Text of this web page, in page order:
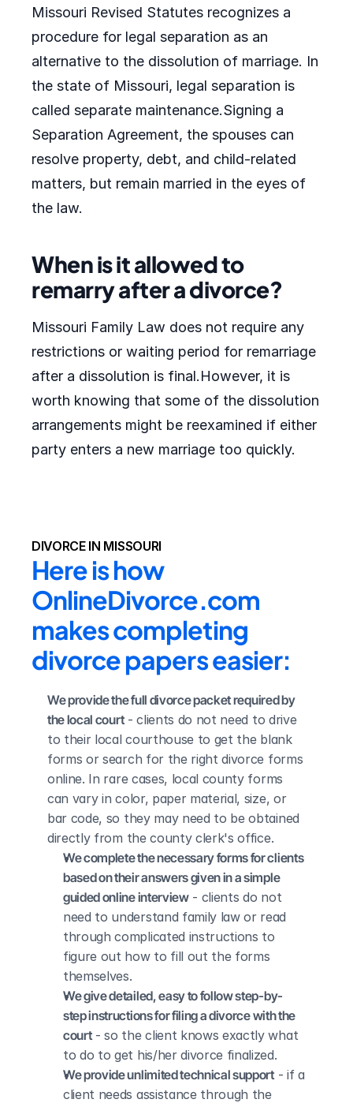
Missouri Revised Statutes recognizes a
procedure for legal separation as an
alternative to the dissolution of marriage. In
the state of Missouri, legal separation is
called separate maintenance.Signing a
Separation Agreement, the spouses can
resolve property, debt, and child-related
matters, but remain married in the eyes of
the law.
When is it allowed to
remarry after a divorce?
Missouri Family Law does not require any
restrictions or waiting period for remarriage
after a dissolution is final.However, it is
worth knowing that some of the dissolution
arrangements might be reexamined if either
party enters a new marriage too quickly.
DIVORCE IN MISSOURI
Here is how
OnlineDivorce.com
makes completing
divorce papers easier:
We provide the full divorce packet required by
the local court - clients do not need to drive
to their local courthouse to get the blank
forms or search for the right divorce forms
online. In rare cases, local county forms
can vary in color, paper material, size, or
bar code, so they may need to be obtained
directly from the county clerk's office.
We complete the necessary forms for clients
based on their answers given in a simple
guided online interview - clients do not
need to understand family law or read
through complicated instructions to
figure out how to fill out the forms
themselves.
We give detailed, easy to follow step-by-
step instructions for filing a divorce with the
court - so the client knows exactly what
to do to get his/her divorce finalized.
We provide unlimited technical support - if a
client needs assistance through the